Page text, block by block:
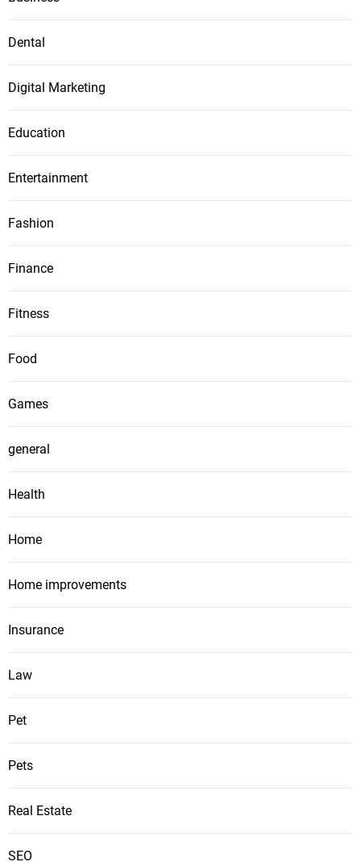
Dental
Digital Marketing
Education
Entertainment
Fashion
Finance
Fitness
Food
Games
general
Health
Home
Home improvements
Insurance
Law
Pet
Pets
Real Estate
SEO